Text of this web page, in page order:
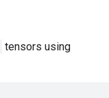
tensors using